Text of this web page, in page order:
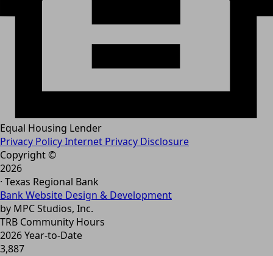
Equal Housing Lender
Privacy PolicyInternet Privacy Disclosure
Copyright ©
2026
· Texas Regional Bank
Bank Website Design & Development
by MPC Studios, Inc.
TRB Community Hours
2026 Year-to-Date
3,887